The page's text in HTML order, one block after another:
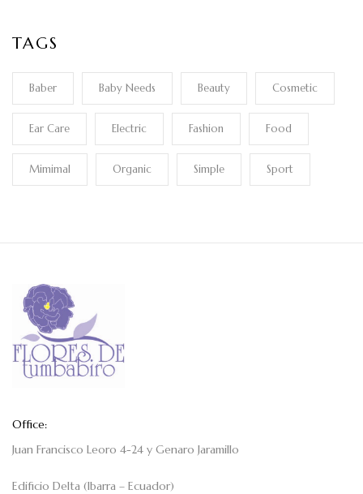
TAGS
Baber Baby Needs Beauty Cosmetic
Ear Care Electric Fashion Food
Mimimal Organic Simple Sport
Office:
Juan Francisco Leoro 4-24 y Genaro Jaramillo
Edificio Delta (Ibarra – Ecuador)